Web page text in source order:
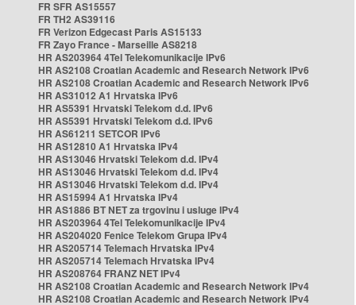
FR SFR AS15557
FR TH2 AS39116
FR Verizon Edgecast Paris AS15133
FR Zayo France - Marseille AS8218
HR AS203964 4Tel Telekomunikacije IPv6
HR AS2108 Croatian Academic and Research Network IPv6
HR AS2108 Croatian Academic and Research Network IPv6
HR AS31012 A1 Hrvatska IPv6
HR AS5391 Hrvatski Telekom d.d. IPv6
HR AS5391 Hrvatski Telekom d.d. IPv6
HR AS61211 SETCOR IPv6
HR AS12810 A1 Hrvatska IPv4
HR AS13046 Hrvatski Telekom d.d. IPv4
HR AS13046 Hrvatski Telekom d.d. IPv4
HR AS13046 Hrvatski Telekom d.d. IPv4
HR AS15994 A1 Hrvatska IPv4
HR AS1886 BT NET za trgovinu i usluge IPv4
HR AS203964 4Tel Telekomunikacije IPv4
HR AS204020 Fenice Telekom Grupa IPv4
HR AS205714 Telemach Hrvatska IPv4
HR AS205714 Telemach Hrvatska IPv4
HR AS208764 FRANZ NET IPv4
HR AS2108 Croatian Academic and Research Network IPv4
HR AS2108 Croatian Academic and Research Network IPv4